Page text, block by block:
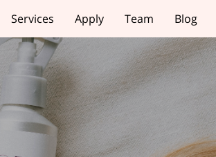
Services Apply Team Blog